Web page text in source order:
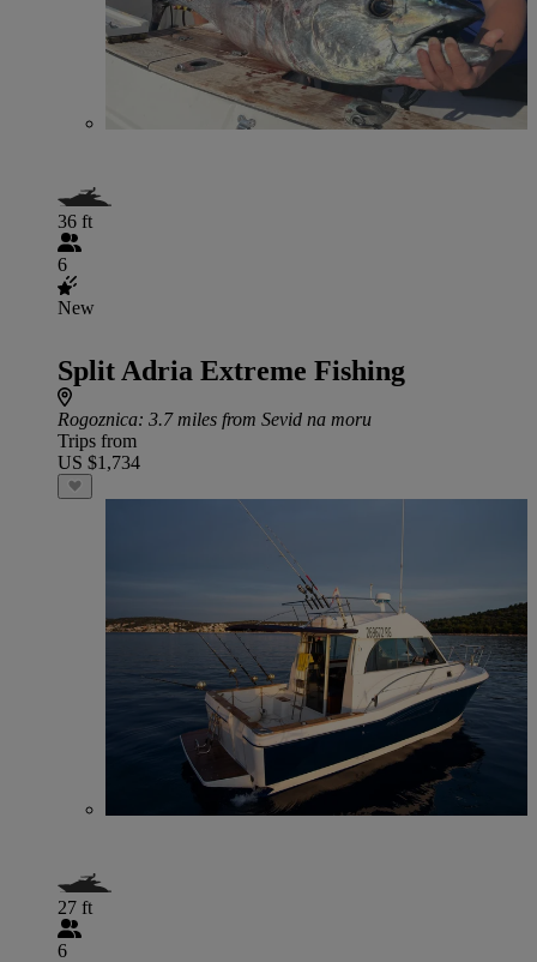
36 ft
6
New
Split Adria Extreme Fishing
Rogoznica: 3.7 miles from Sevid na moru
Trips from
US $1,734
27 ft
6